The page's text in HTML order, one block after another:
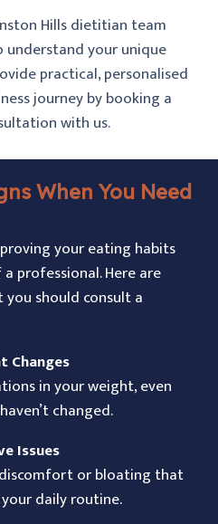
Hills dietitian team
your unique
practical, personalised
journey by booking a
with us.
When You Need
your eating habits
professional. Here are
should consult a
Changes
in your weight, even
changed.
Issues
or bloating that
daily routine.